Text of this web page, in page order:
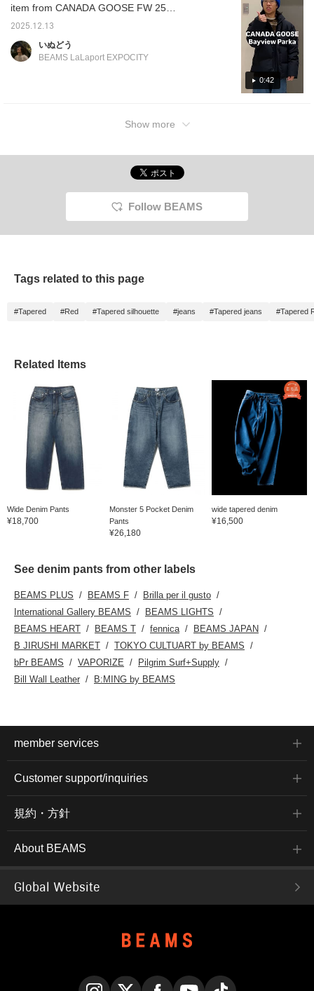
earn miles, so please do so!
0:42
item from CANADA GOOSE FW 25
collection. The relaxed silhouette allows you
hem! It's water-repellent and warm, of
2025.12.13
いぬどう
BEAMS LaLaport EXPOCITY
Show more
Follow BEAMS
Tags related to this page
#Tapered #Red #Tapered silhouette #jeans #Tapered jeans #Tapered
Related Items
Wide Denim Pants
¥18,700
Monster 5 Pocket Denim
Pants
¥26,180
wide tapered denim
¥16,500
See denim pants from other labels
BEAMS PLUS BEAMS F
Brilla per il gusto
International Gallery BEAMS
BEAMS LIGHTS
BEAMS HEART
BEAMS T fennica
BEAMS JAPAN
B JIRUSHI MARKET
TOKYO CULTUART by BEAMS
bPr BEAMS
VAPORIZE
Pilgrim Surf+Supply
Bill Wall Leather
B:MING by BEAMS
member services
Customer support/inquiries
規約・方針
About BEAMS
Global Website